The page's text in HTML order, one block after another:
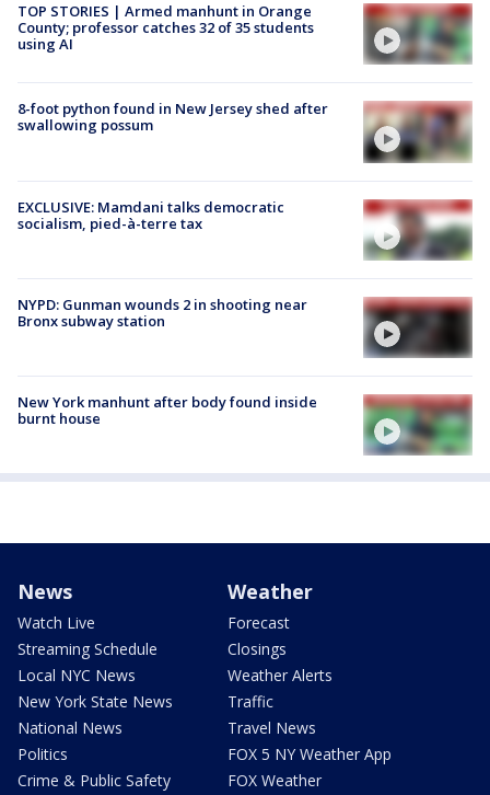
TOP STORIES | Armed manhunt in Orange
County; professor catches 32 of 35 students
using AI
8-foot python found in New Jersey shed after
swallowing possum
EXCLUSIVE: Mamdani talks democratic
socialism, pied-à-terre tax
NYPD: Gunman wounds 2 in shooting near
Bronx subway station
New York manhunt after body found inside
burnt house
News
Watch Live
Streaming Schedule
Local NYC News
New York State News
National News
Politics
Crime & Public Safety
Weather
Forecast
Closings
Weather Alerts
Traffic
Travel News
FOX 5 NY Weather App
FOX Weather